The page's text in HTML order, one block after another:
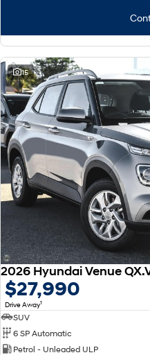
15
2026 Hyundai Venue
$27,990
Drive Away1
SUV
6 SP Automatic
Petrol - Unleaded ULP